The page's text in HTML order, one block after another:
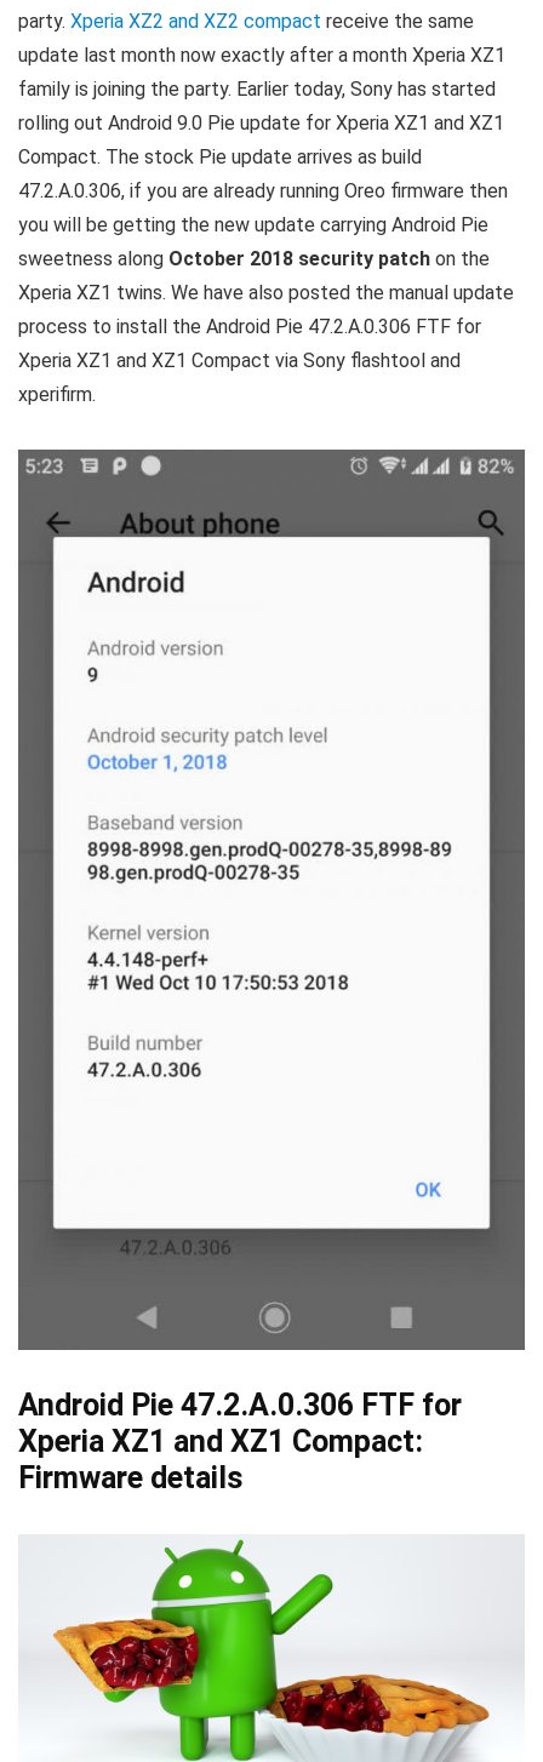
party. Xperia XZ2 and XZ2 compact receive the same
update last month now exactly after a month Xperia XZ1
family is joining the party. Earlier today, Sony has started
rolling out Android 9.0 Pie update for Xperia XZ1 and XZ1
Compact. The stock Pie update arrives as build
47.2.A.0.306, if you are already running Oreo firmware then
you will be getting the new update carrying Android Pie
sweetness along October 2018 security patch on the
Xperia XZ1 twins. We have also posted the manual update
process to install the Android Pie 47.2.A.0.306 FTF for
Xperia XZ1 and XZ1 Compact via Sony flashtool and
xperifirm.
Android Pie 47.2.A.0.306 FTF for
Xperia XZ1 and XZ1 Compact:
Firmware details